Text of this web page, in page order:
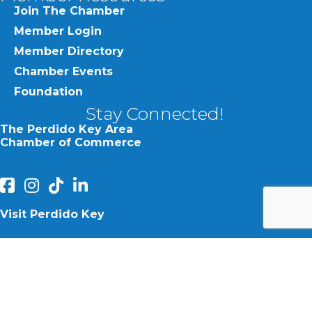
Join The Chamber
Member Login
Member Directory
Chamber Events
Foundation
Stay Connected!
The Perdido Key Area
Chamber of Commerce
facebookInstagram
Perdido Chamber of Commerce TikTok
linked in
Visit Perdido Key